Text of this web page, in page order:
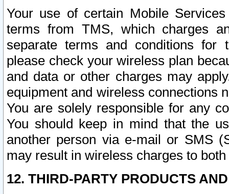
Your use of certain Mobile
terms from TMS, which charges
separate terms and conditions for
please check your wireless plan
and data or other charges may
equipment and wireless connections
You are solely responsible for any
You should keep in mind that the
another person via e-mail or SMS
may result in wireless charges to
12. THIRD-PARTY PRODUCTS